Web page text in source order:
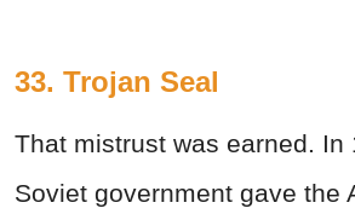
33. Trojan Seal
That mistrust was earned. In
Soviet government gave the